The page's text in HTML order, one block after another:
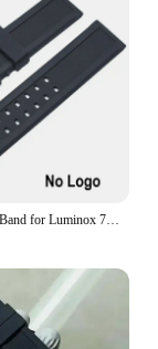
Rubber Watch Band for Luminox 7251 3050 Silicone Strap Men Black Watchband 23mm